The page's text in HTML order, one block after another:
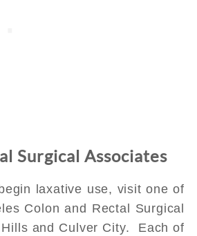
Surgical Associates
laxative use, visit one of
Colon and Rectal Surgical
and Culver City. Each of